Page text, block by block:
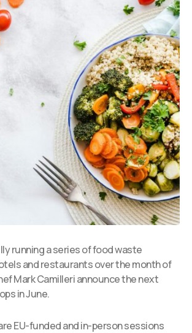
running a series of food waste
and restaurants over the month of
Mark Camilleri announce the next
in June.
EU-funded and in-person sessions